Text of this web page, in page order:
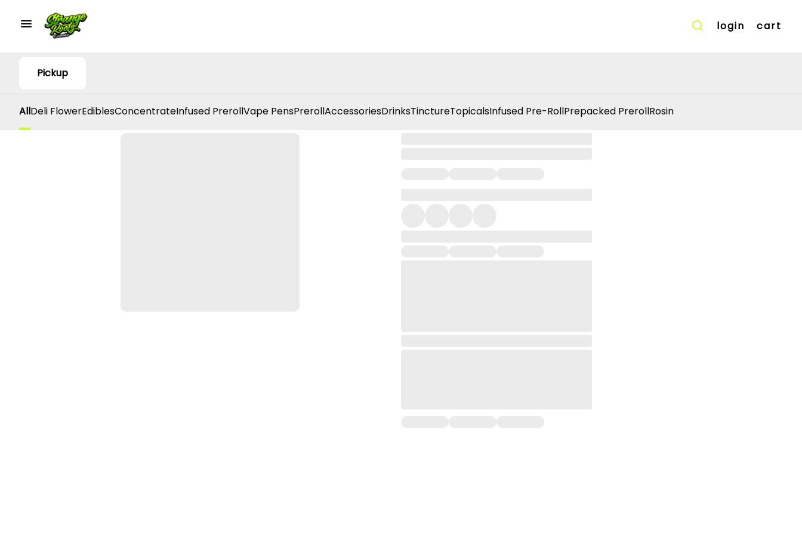
login cart
Pickup
AllDeli FlowerEdiblesConcentrateInfused PrerollVape PensPrerollAccessoriesDrinksTinctureTopicalsInfused Pre-RollPrepacked PrerollRosin